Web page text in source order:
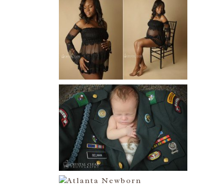
AND THEN THERE WERE THREE
| ATLANTA NEWBORN
PHOTOGRAPHER | ATLANTA
MATERNITY PHOTOGRAPHER
Read More...
ATLANTA NEWBORN
PHOTOGRAPHER | LITTLE
SOLDIER
Read More...